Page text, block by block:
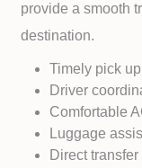
provide a smooth
destination.
Timely pick up
Driver
Comfortable
Luggage
Direct transfer